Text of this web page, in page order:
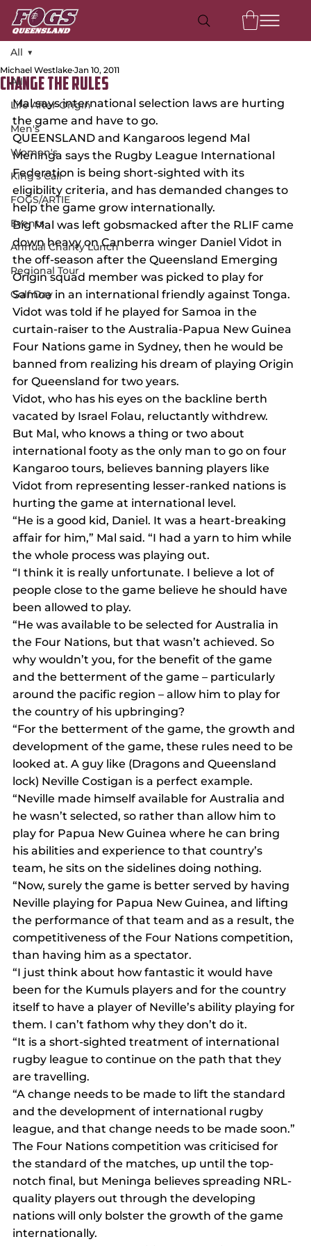
All
Life After Origin
Men's
Women's
King's Call
FOGS/ARTIE
Events
Annual Charity Lunch
Regional Tour
Golf Day
All
Change the rules
Michael Westlake Jan 10, 2011
Mal says international selection laws are hurting
the game and have to go.
QUEENSLAND and Kangaroos legend Mal
Meninga says the Rugby League International
Federation is being short-sighted with its
eligibility criteria, and has demanded changes to
help the game grow internationally.
Big Mal was left gobsmacked after the RLIF came
down heavy on Canberra winger Daniel Vidot in
the off-season after the Queensland Emerging
Origin squad member was picked to play for
Samoa in an international friendly against Tonga.
Vidot was told if he played for Samoa in the
curtain-raiser to the Australia-Papua New Guinea
Four Nations game in Sydney, then he would be
banned from realizing his dream of playing Origin
for Queensland for two years.
Vidot, who has his eyes on the backline berth
vacated by Israel Folau, reluctantly withdrew.
But Mal, who knows a thing or two about
international footy as the only man to go on four
Kangaroo tours, believes banning players like
Vidot from representing lesser-ranked nations is
hurting the game at international level.
“He is a good kid, Daniel. It was a heart-breaking
affair for him,” Mal said. “I had a yarn to him while
the whole process was playing out.
“I think it is really unfortunate. I believe a lot of
people close to the game believe he should have
been allowed to play.
“He was available to be selected for Australia in
the Four Nations, but that wasn’t achieved. So
why wouldn’t you, for the benefit of the game
and the betterment of the game – particularly
around the pacific region – allow him to play for
the country of his upbringing?
“For the betterment of the game, the growth and
development of the game, these rules need to be
looked at. A guy like (Dragons and Queensland
lock) Neville Costigan is a perfect example.
“Neville made himself available for Australia and
he wasn’t selected, so rather than allow him to
play for Papua New Guinea where he can bring
his abilities and experience to that country’s
team, he sits on the sidelines doing nothing.
“Now, surely the game is better served by having
Neville playing for Papua New Guinea, and lifting
the performance of that team and as a result, the
competitiveness of the Four Nations competition,
than having him as a spectator.
“I just think about how fantastic it would have
been for the Kumuls players and for the country
itself to have a player of Neville’s ability playing for
them. I can’t fathom why they don’t do it.
“It is a short-sighted treatment of international
rugby league to continue on the path that they
are travelling.
“A change needs to be made to lift the standard
and the development of international rugby
league, and that change needs to be made soon.”
The Four Nations competition was criticised for
the standard of the matches, up until the top-
notch final, but Meninga believes spreading NRL-
quality players out through the developing
nations will only bolster the growth of the game
internationally.